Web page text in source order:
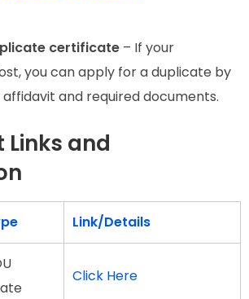
certificate – If your
you can apply for a duplicate by
and required documents.
and
Link/Details
Click Here